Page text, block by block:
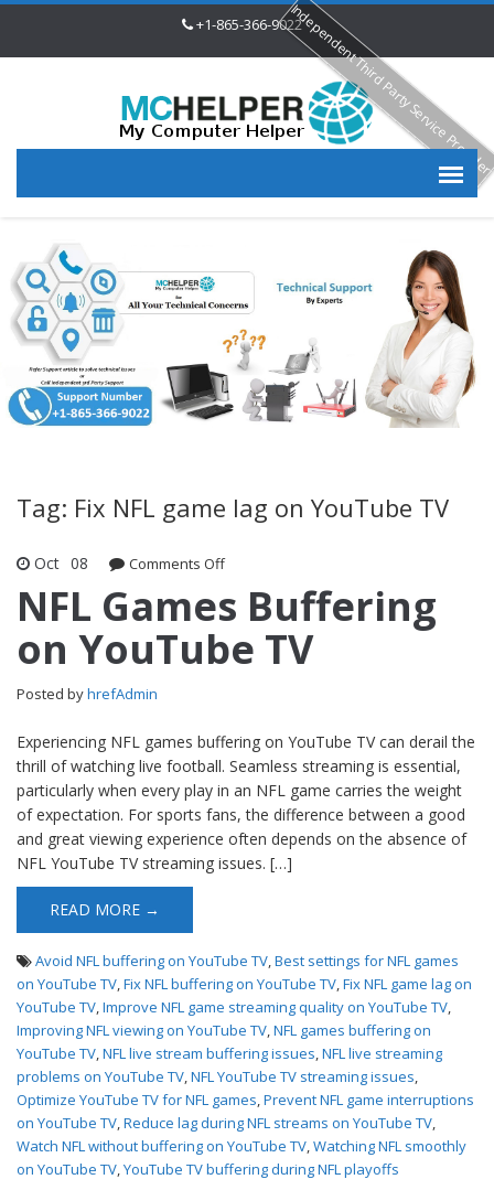
+1-865-366-9022
Tag: Fix NFL game lag on YouTube TV
Oct 08 Comments Off
NFL Games Buffering
on YouTube TV
Posted byhrefAdmin
Experiencing NFL games buffering on YouTube TV can derail the
thrill of watching live football. Seamless streaming is essential,
particularly when every play in an NFL game carries the weight
of expectation. For sports fans, the difference between a good
and great viewing experience often depends on the absence of
NFL YouTube TV streaming issues. […]
READ MORE →
Avoid NFL buffering on YouTube TV,Best settings for NFL games
on YouTube TV,Fix NFL buffering on YouTube TV,Fix NFL game lag on
YouTube TV,Improve NFL game streaming quality on YouTube TV,
Improving NFL viewing on YouTube TV,NFL games buffering on
YouTube TV,NFL live stream buffering issues,NFL live streaming
problems on YouTube TV,NFL YouTube TV streaming issues,
Optimize YouTube TV for NFL games,Prevent NFL game interruptions
on YouTube TV,Reduce lag during NFL streams on YouTube TV,
Watch NFL without buffering on YouTube TV,Watching NFL smoothly
on YouTube TV,YouTube TV buffering during NFL playoffs
Independent Third Party Service